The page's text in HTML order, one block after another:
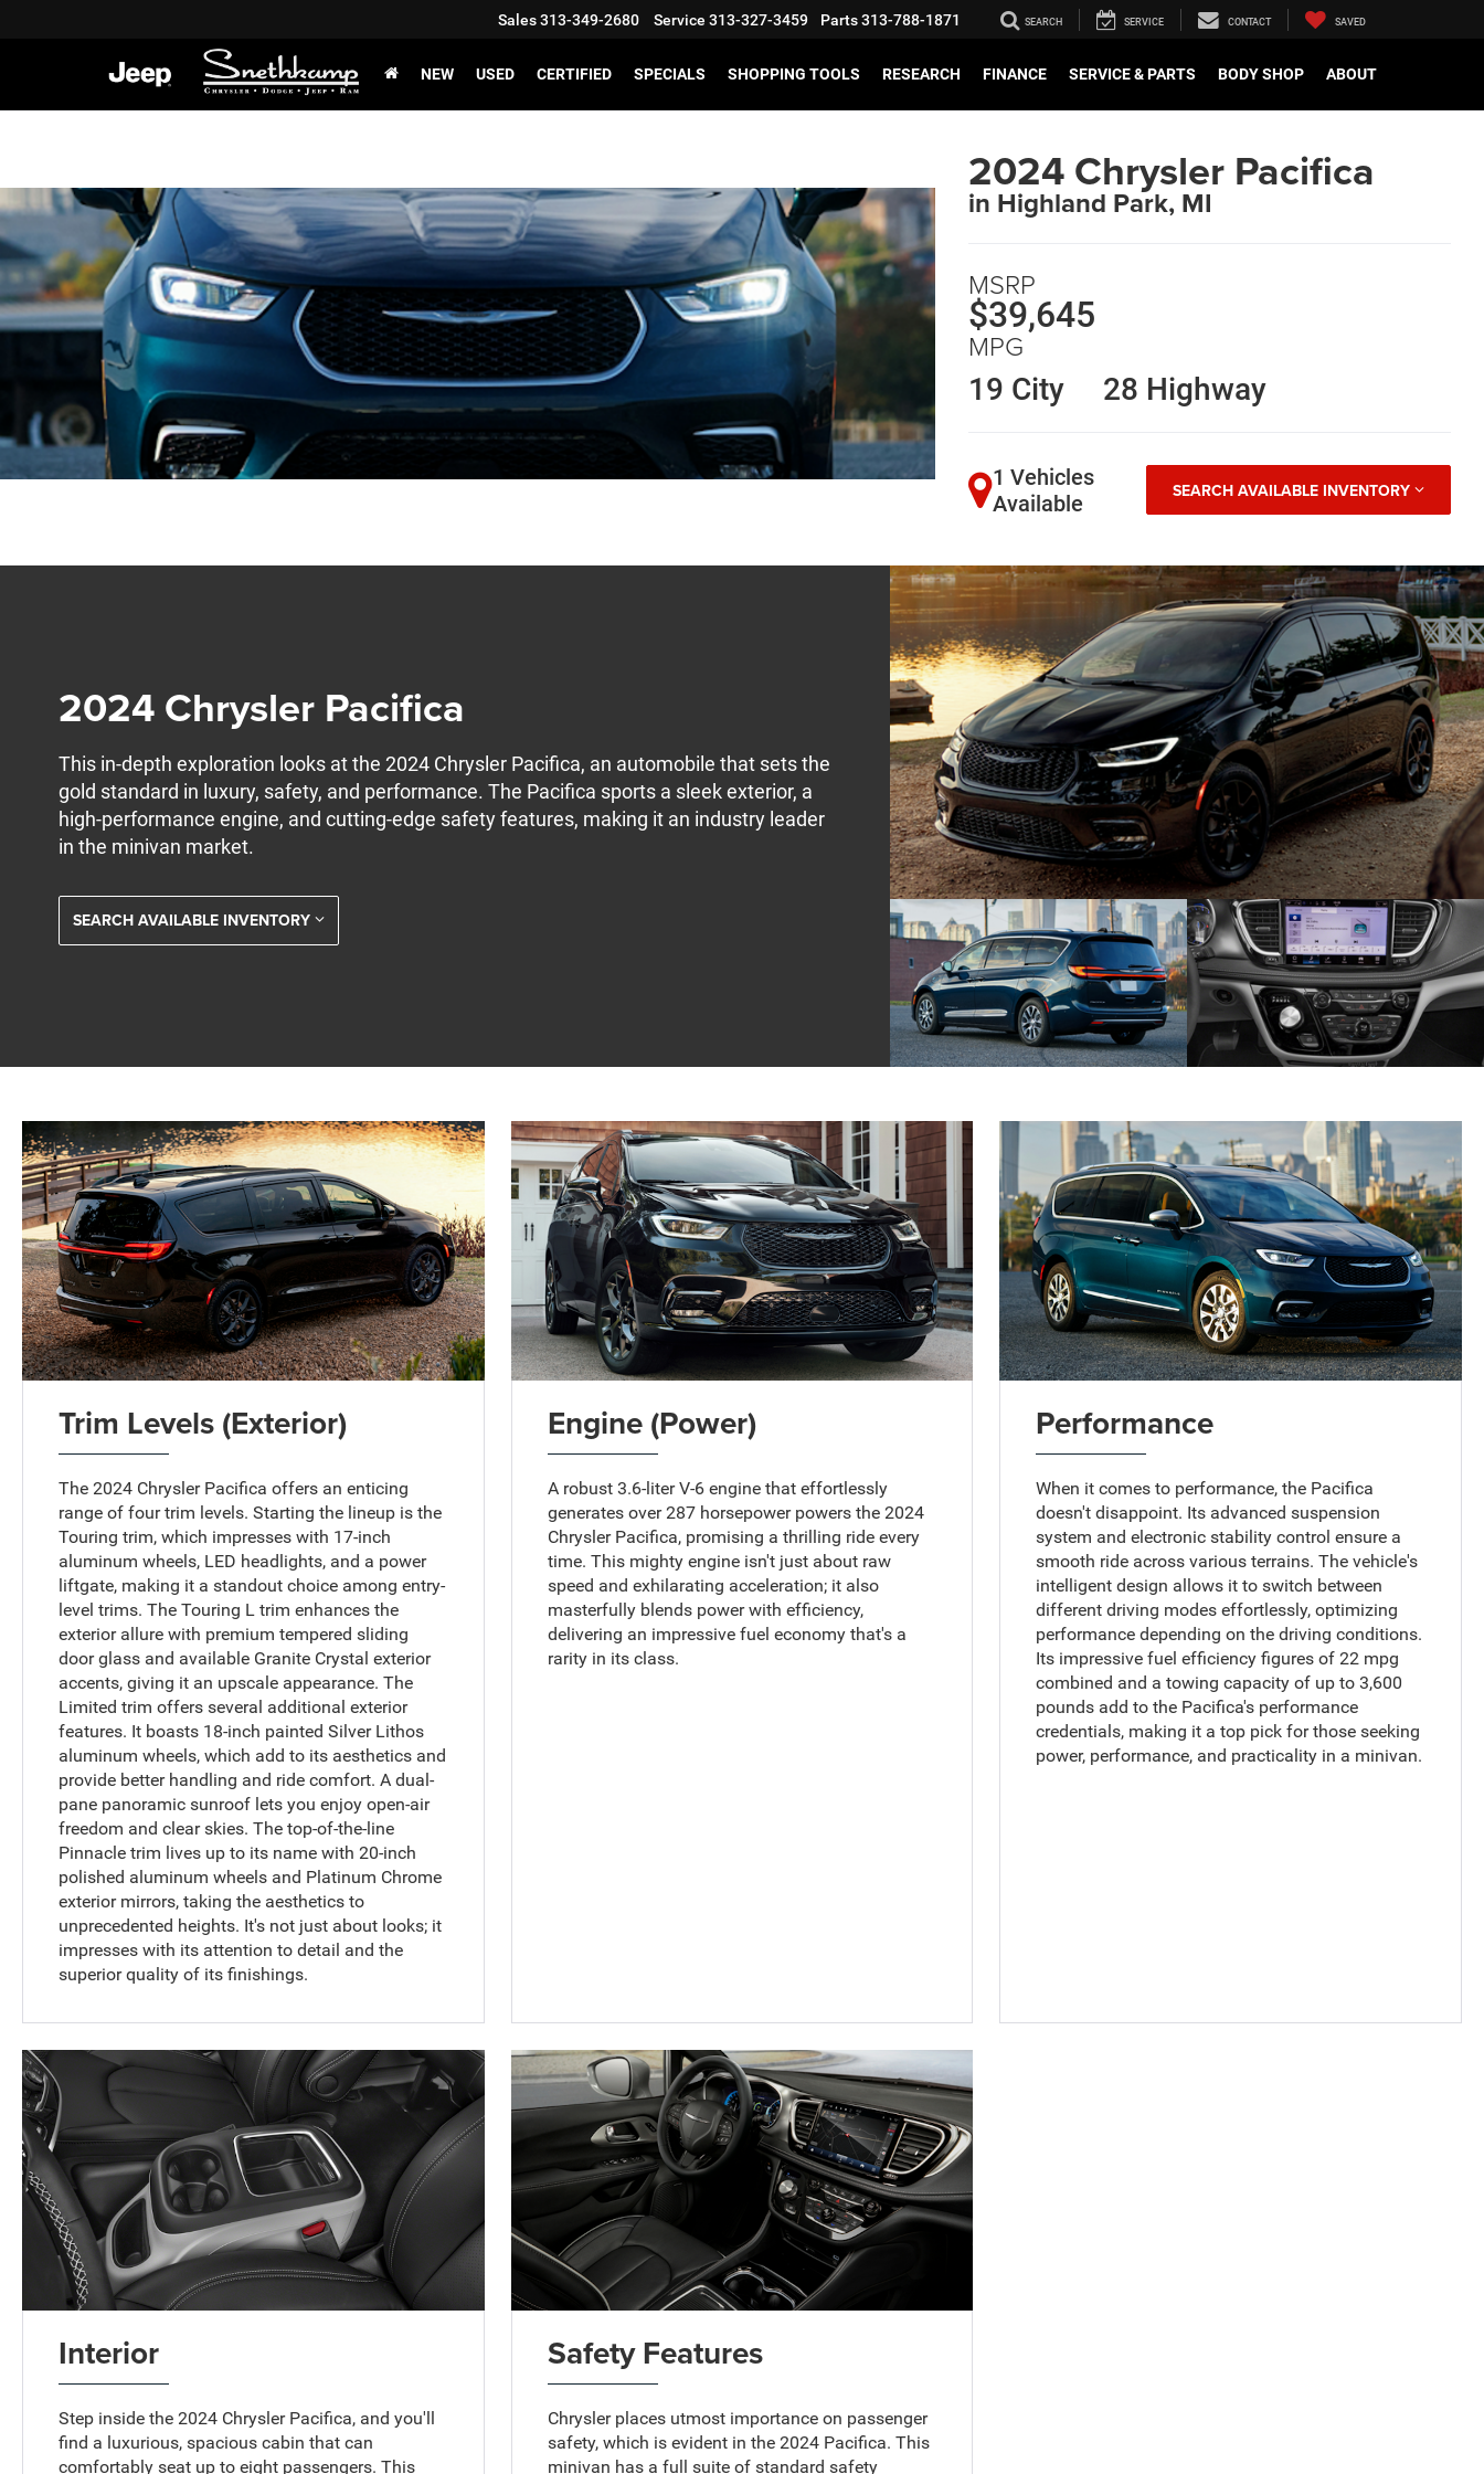
Sales313-349-2680 Service 313-327-3459 Parts313-788-1871 SEARCH SERVICE CONTACT SAVED
NEW USED CERTIFIED SPECIALS SHOPPING TOOLS RESEARCH FINANCE SERVICE & PARTS BODY SHOP ABOUT
2024 Chrysler Pacifica
in Highland Park, MI
MSRP
$39,645
MPG
19 City
28 Highway
1 Vehicles
Available
SEARCH AVAILABLE INVENTORY
2024 Chrysler Pacifica
This in-depth exploration looks at the 2024 Chrysler Pacifica, an automobile that sets the
gold standard in luxury, safety, and performance. The Pacifica sports a sleek exterior, a
high-performance engine, and cutting-edge safety features, making it an industry leader
in the minivan market.
SEARCH AVAILABLE INVENTORY
Trim Levels (Exterior)
The 2024 Chrysler Pacifica offers an enticing
range of four trim levels. Starting the lineup is the
Touring trim, which impresses with 17-inch
aluminum wheels, LED headlights, and a power
liftgate, making it a standout choice among entry-
level trims. The Touring L trim enhances the
exterior allure with premium tempered sliding
door glass and available Granite Crystal exterior
accents, giving it an upscale appearance. The
Limited trim offers several additional exterior
features. It boasts 18-inch painted Silver Lithos
aluminum wheels, which add to its aesthetics and
provide better handling and ride comfort. A dual-
pane panoramic sunroof lets you enjoy open-air
freedom and clear skies. The top-of-the-line
Pinnacle trim lives up to its name with 20-inch
polished aluminum wheels and Platinum Chrome
exterior mirrors, taking the aesthetics to
unprecedented heights. It's not just about looks; it
impresses with its attention to detail and the
superior quality of its finishings.
Engine (Power)
A robust 3.6-liter V-6 engine that effortlessly
generates over 287 horsepower powers the 2024
Chrysler Pacifica, promising a thrilling ride every
time. This mighty engine isn't just about raw
speed and exhilarating acceleration; it also
masterfully blends power with efficiency,
delivering an impressive fuel economy that's a
rarity in its class.
Performance
When it comes to performance, the Pacifica
doesn't disappoint. Its advanced suspension
system and electronic stability control ensure a
smooth ride across various terrains. The vehicle's
intelligent design allows it to switch between
different driving modes effortlessly, optimizing
performance depending on the driving conditions.
Its impressive fuel efficiency figures of 22 mpg
combined and a towing capacity of up to 3,600
pounds add to the Pacifica's performance
credentials, making it a top pick for those seeking
power, performance, and practicality in a minivan.
Interior
Step inside the 2024 Chrysler Pacifica, and you'll
find a luxurious, spacious cabin that can
comfortably seat up to eight passengers. This
Safety Features
Chrysler places utmost importance on passenger
safety, which is evident in the 2024 Pacifica. This
minivan has a full suite of standard safety